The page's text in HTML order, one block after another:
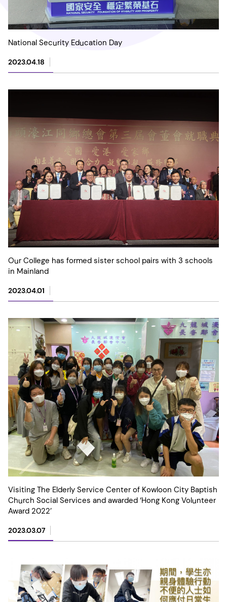
National Security Education Day
2023.04.18
Our College has formed sister school pairs with 3 schools
in Mainland
2023.04.01
Visiting The Elderly Service Center of Kowloon City Baptish
Church Social Services and awarded ‘Hong Kong Volunteer
Award 2022’
2023.03.07